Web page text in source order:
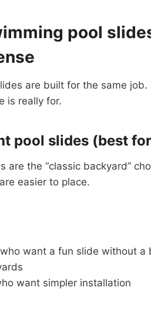
pool
are built for the same
is really for.
pool slides (best
are the “classic backyard”
easier to place.
want a fun slide without a
want simpler installation